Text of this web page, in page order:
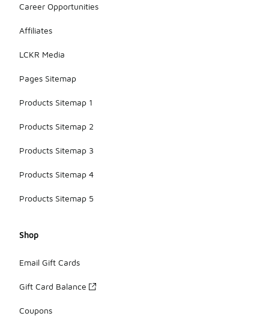
Career Opportunities
Affiliates
LCKR Media
Pages Sitemap
Products Sitemap 1
Products Sitemap 2
Products Sitemap 3
Products Sitemap 4
Products Sitemap 5
Shop
Email Gift Cards
Gift Card Balance
Coupons